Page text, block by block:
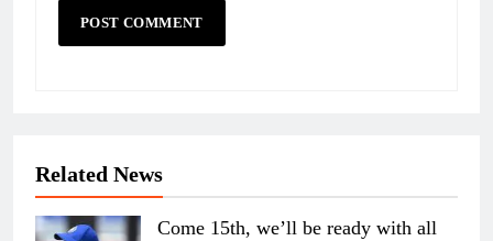
Related News
Come 15th, we’ll be ready with all